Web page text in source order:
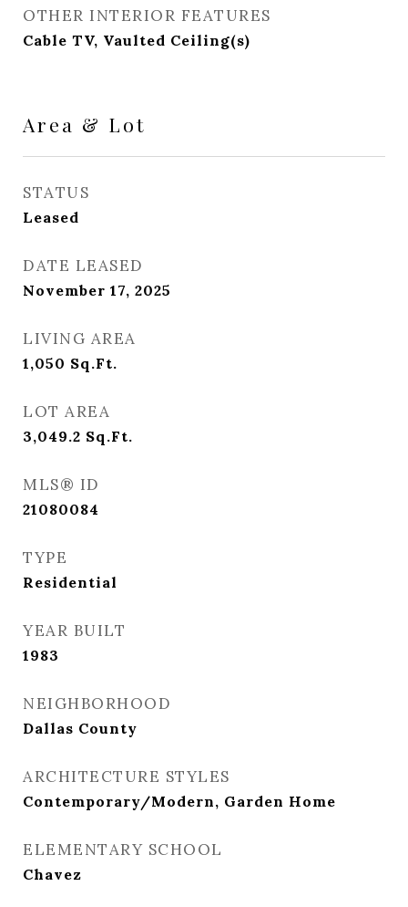
OTHER INTERIOR FEATURES
Cable TV, Vaulted Ceiling(s)
Area & Lot
STATUS
Leased
DATE LEASED
November 17, 2025
LIVING AREA
1,050 Sq.Ft.
LOT AREA
3,049.2 Sq.Ft.
MLS® ID
21080084
TYPE
Residential
YEAR BUILT
1983
NEIGHBORHOOD
Dallas County
ARCHITECTURE STYLES
Contemporary/Modern, Garden Home
ELEMENTARY SCHOOL
Chavez